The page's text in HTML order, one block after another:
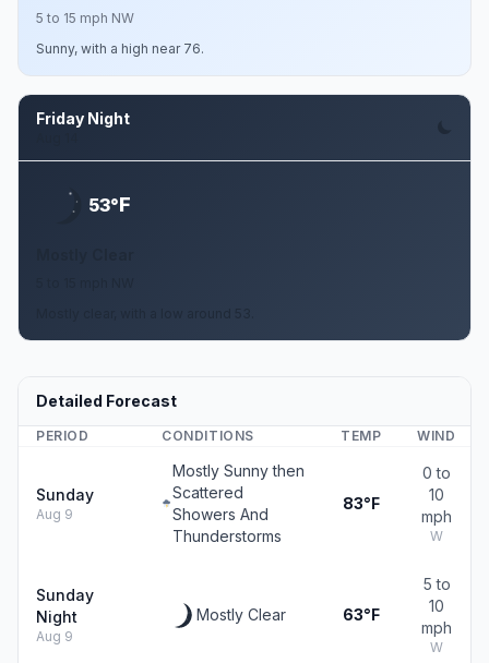
5 to 15 mph NW
Sunny, with a high near 76.
Friday Night
53°F
Detailed Forecast
PERIOD CONDITIONS TEMP WIND
Sunday
Aug 9
Mostly Sunny then
Scattered
Showers And
Thunderstorms
83°F
0 to
10
mph
W
Sunday
Night
Aug 9
Mostly Clear 63°F
5 to
10
mph
W